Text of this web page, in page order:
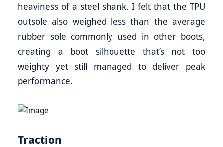
heaviness of a steel shank. I felt that the TPU
outsole also weighed less than the average
rubber sole commonly used in other boots,
creating a boot silhouette that’s not too
weighty yet still managed to deliver peak
performance.
Traction